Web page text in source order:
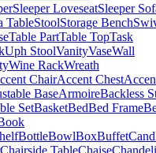
Sleeper LoveseatSleeper
TableStoolStorage Bench
Table PartTable TopTask
Uph StoolVanityVaseWall
Wine RackWreath
ChairAccent Chest
BaseArmoireBackless
SetBasketBedBed Frame
BottleBowlBoxBuffet
Chairside TableChaise